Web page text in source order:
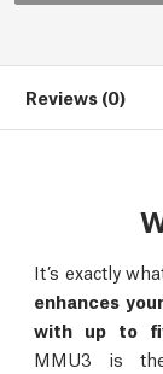
Reviews (0)
It’s exactly
enhances
with up to
MMU3 is